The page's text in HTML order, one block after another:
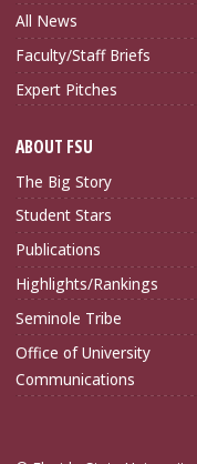
All News
Faculty/Staff Briefs
Expert Pitches
ABOUT FSU
The Big Story
Student Stars
Publications
Highlights/Rankings
Seminole Tribe
Office of University
Communications